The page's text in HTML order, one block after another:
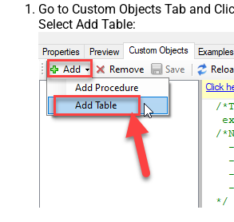
Go to Custom Objects Tab and
Select Add Table: